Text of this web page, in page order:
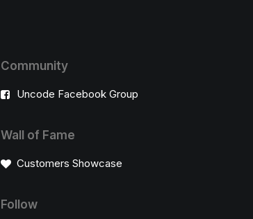
Community
Uncode Facebook Group
Wall of Fame
Customers Showcase
Follow